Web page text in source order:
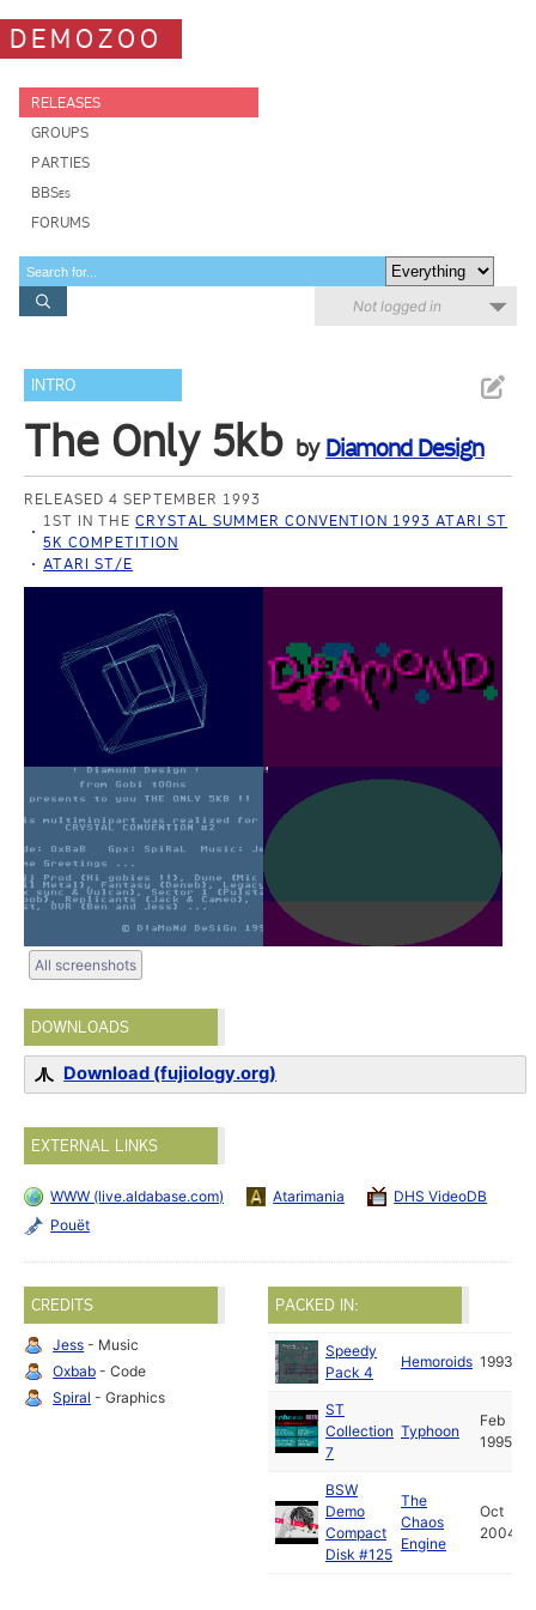
DEMOZOO
RELEASES
GROUPS
PARTIES
BBSes
FORUMS
Not logged in
INTRO
The Only 5kb by Diamond Design
RELEASED 4 SEPTEMBER 1993
1ST IN THECRYSTAL SUMMER CONVENTION 1993 ATARI ST
5K COMPETITION
ATARI ST/E
All screenshots
DOWNLOADS
Download (fujiology.org)
EXTERNAL LINKS
WWW (live.aldabase.com) Atarimania
DHS VideoDB
Pouët
CREDITS
Jess - Music
Oxbab - Code
Spiral - Graphics
PACKED IN:
Speedy
Pack 4
Hemoroids 1993
ST
Collection
7
Typhoon
Feb
1995
BSW
Demo
Compact
Disk #125
The
Chaos
Engine
Oct
2004